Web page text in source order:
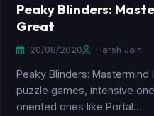
Peaky Blinders:
Great
20/08/2020 Harsh Jain
Peaky Blinders:
puzzle games, intensive
oriented ones like Portal…